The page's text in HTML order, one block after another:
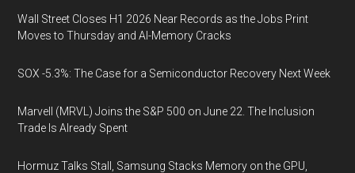
Wall Street Closes H1 2026 Near Records as the Jobs Print
Moves to Thursday and AI-Memory Cracks
SOX -5.3%: The Case for a Semiconductor Recovery Next Week
Marvell (MRVL) Joins the S&P 500 on June 22. The Inclusion
Trade Is Already Spent
Hormuz Talks Stall, Samsung Stacks Memory on the GPU,